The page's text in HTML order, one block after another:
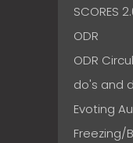
SCORES
ODR
ODR
do's and
Evoting
Freezing/